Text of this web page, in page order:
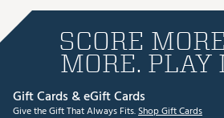
SCORE
MORE. PLAY
Gift Cards & eGift Cards
Give the Gift That Always Fits.Shop Gift Cards